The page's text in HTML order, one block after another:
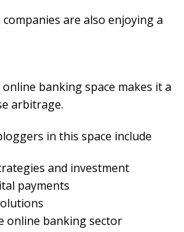
are also enjoying a
banking space makes it a
arbitrage.
in this space include
and investment
payments
online banking sector